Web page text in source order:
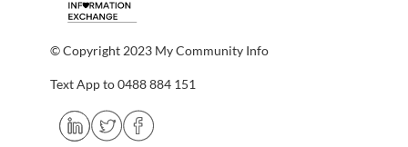
© Copyright 2023 My Community Info
Text App to 0488 884 151